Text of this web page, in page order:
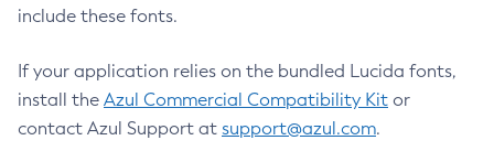
include these fonts.
If your application relies on the bundled Lucida fonts,
install the Azul Commercial Compatibility Kit or
contact Azul Support at support@azul.com.